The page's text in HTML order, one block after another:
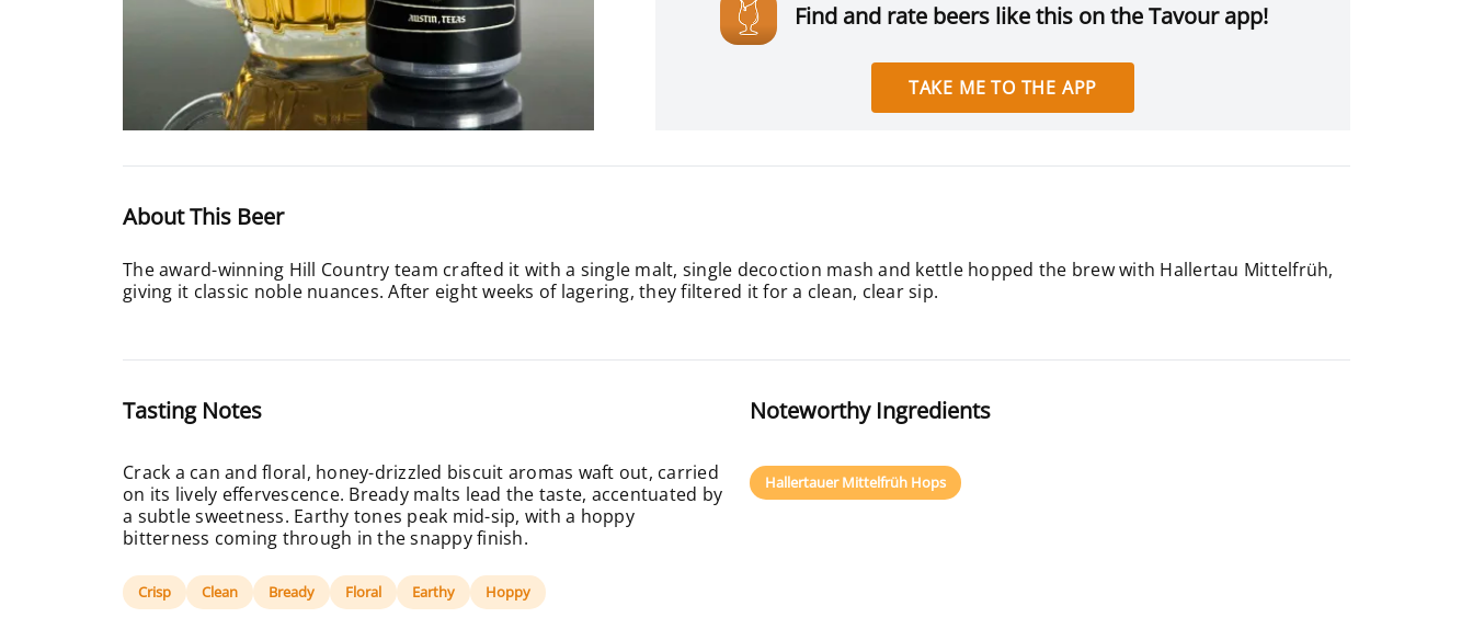
Find and rate beers like this on the Tavour app!
TAKE ME TO THE APP
About This Beer
The award-winning Hill Country team crafted it with a single malt, single decoction mash and kettle hopped the brew with Hallertau Mittelfrüh,
giving it classic noble nuances. After eight weeks of lagering, they filtered it for a clean, clear sip.
Tasting Notes
Crack a can and floral, honey-drizzled biscuit aromas waft out, carried
on its lively effervescence. Bready malts lead the taste, accentuated by
a subtle sweetness. Earthy tones peak mid-sip, with a hoppy
bitterness coming through in the snappy finish.
Crisp Clean Bready Floral Earthy Hoppy
Noteworthy Ingredients
Hallertauer Mittelfrüh Hops